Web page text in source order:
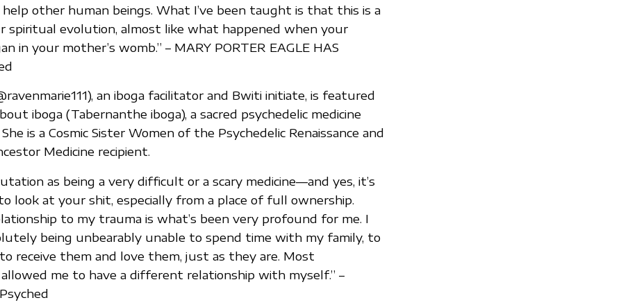
other human beings. What I’ve been taught is that this is a
spiritual evolution, almost like what happened when your
in your mother’s womb.” – MARY PORTER EAGLE HAS
an iboga facilitator and Bwiti initiate, is featured
iboga (Tabernanthe iboga), a sacred psychedelic medicine
is a Cosmic Sister Women of the Psychedelic Renaissance and
Medicine recipient.
as being a very difficult or a scary medicine—and yes, it’s
look at your shit, especially from a place of full ownership.
to my trauma is what’s been very profound for me. I
being unbearably unable to spend time with my family, to
receive them and love them, just as they are. Most
me to have a different relationship with myself.” –